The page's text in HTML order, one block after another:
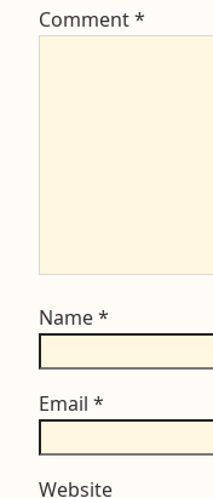
Comment*
Name*
Email *
Website